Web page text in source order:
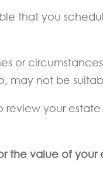
that you
or
may not be
review your
the value of